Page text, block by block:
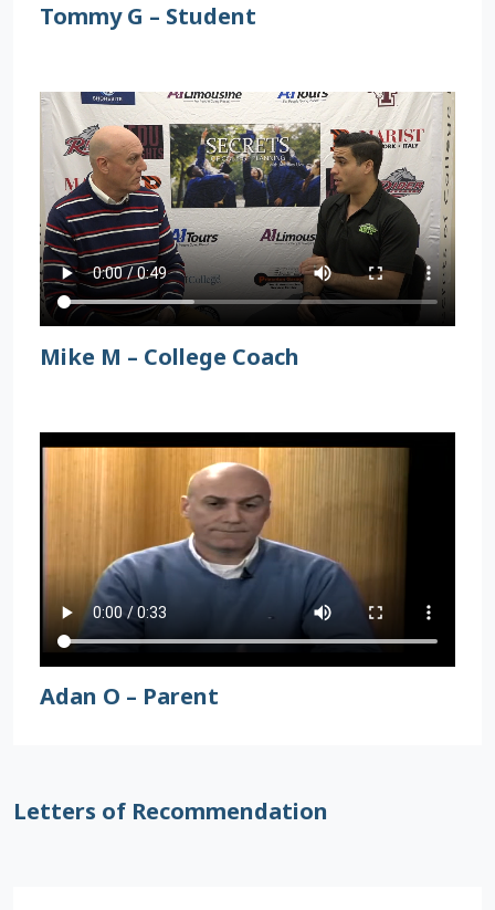
Tommy G – Student
Mike M – College Coach
Adan O – Parent
Letters of Recommendation